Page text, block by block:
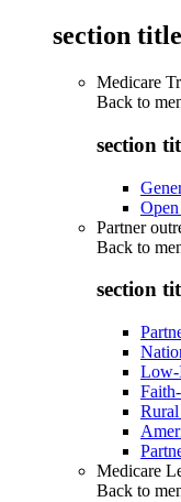
section
Medicare
Back to
section
Partner
Back to
section
Low-
Medicare
Back to